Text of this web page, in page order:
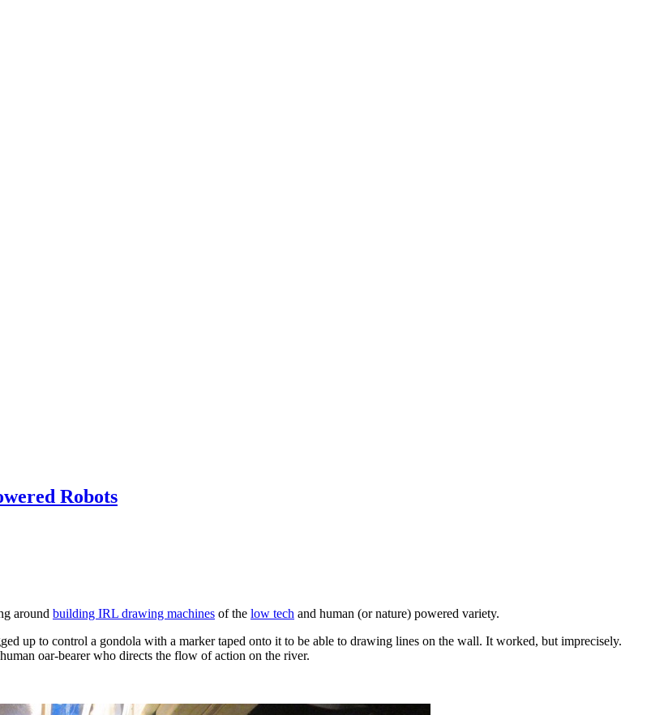
Robots
around building IRL drawing machines of the low tech and human (or nature) powered variety.
up to control a gondola with a marker taped onto it to be able to drawing lines on the wall. It worked, but imprecisely.
oar-bearer who directs the flow of action on the river.